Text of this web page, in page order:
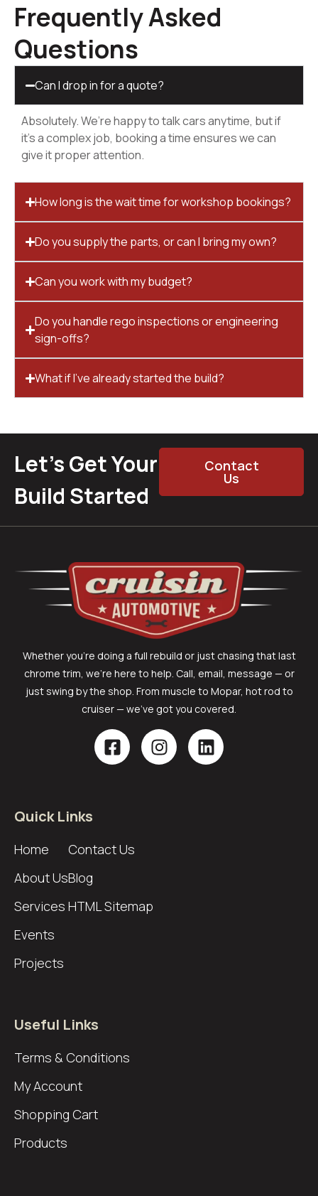
Frequently Asked
Questions
Can I drop in for a quote?
Absolutely. We’re happy to talk cars anytime, but if
it’s a complex job, booking a time ensures we can
give it proper attention.
How long is the wait time for workshop bookings?
Do you supply the parts, or can I bring my own?
Can you work with my budget?
Do you handle rego inspections or engineering
sign-offs?
What if I’ve already started the build?
Let’s Get Your
Build Started
Contact
Us
Whether you’re doing a full rebuild or just chasing that last
chrome trim, we’re here to help. Call, email, message — or
just swing by the shop. From muscle to Mopar, hot rod to
cruiser — we’ve got you covered.
Quick Links
Home
About Us
Services
Events
Projects
Contact Us
Blog
HTML Sitemap
Useful Links
Terms & Conditions
My Account
Shopping Cart
Products